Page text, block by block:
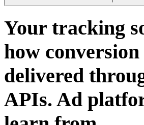
Your tracking
how
delivered
APIs. Ad